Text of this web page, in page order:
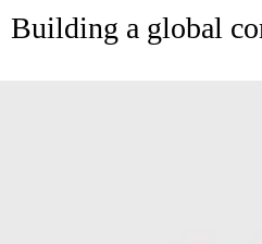
Building a global